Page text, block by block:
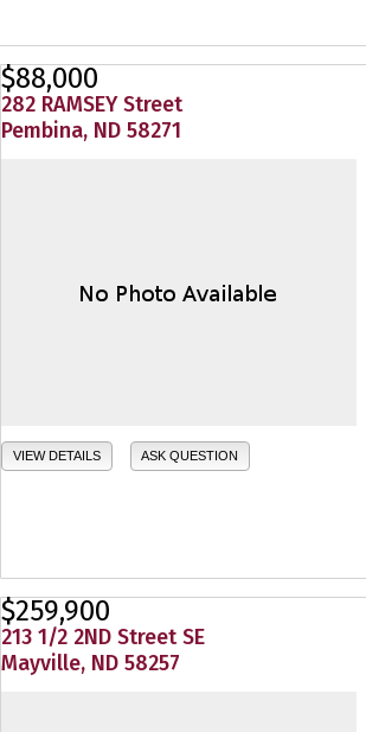
$88,000
282 RAMSEY Street
Pembina, ND 58271
VIEW DETAILS ASK QUESTION
$259,900
213 1/2 2ND Street SE
Mayville, ND 58257